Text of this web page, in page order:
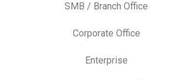
SMB / Branch Office
Corporate Office
Enterprise